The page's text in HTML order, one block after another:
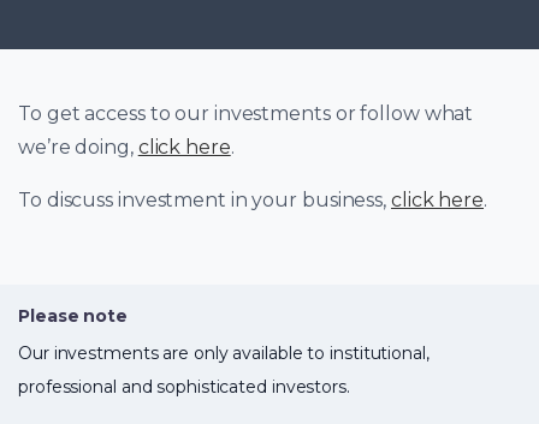
To get access to our investments or follow what
we’re doing, click here.
To discuss investment in your business, click here.
Please note
Our investments are only available to institutional,
professional and sophisticated investors.